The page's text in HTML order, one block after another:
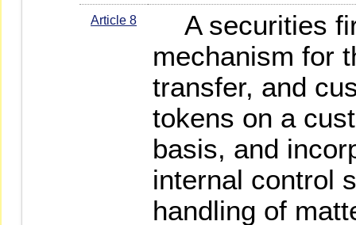
Article 8
A securities
mechanism for
transfer, and
tokens on a
basis, and
internal control
handling of